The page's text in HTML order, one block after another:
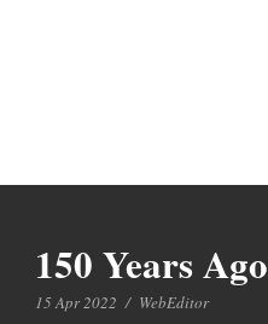
150 Years Ago
15 Apr 2022 / WebEditor